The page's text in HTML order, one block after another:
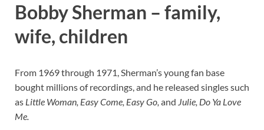
Bobby Sherman – family,
wife, children
From 1969 through 1971, Sherman’s young fan base
bought millions of recordings, and he released singles such
as Little Woman, Easy Come, Easy Go, and Julie, Do Ya Love
Me.